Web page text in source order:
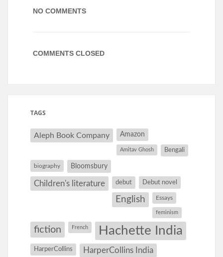
NO COMMENTS
COMMENTS CLOSED
TAGS
Aleph Book Company Amazon
Amitav Ghosh Bengali
biography Bloomsbury
Children's literature debut Debut novel
English Essays
feminism
fiction French Hachette India
HarperCollins HarperCollins India